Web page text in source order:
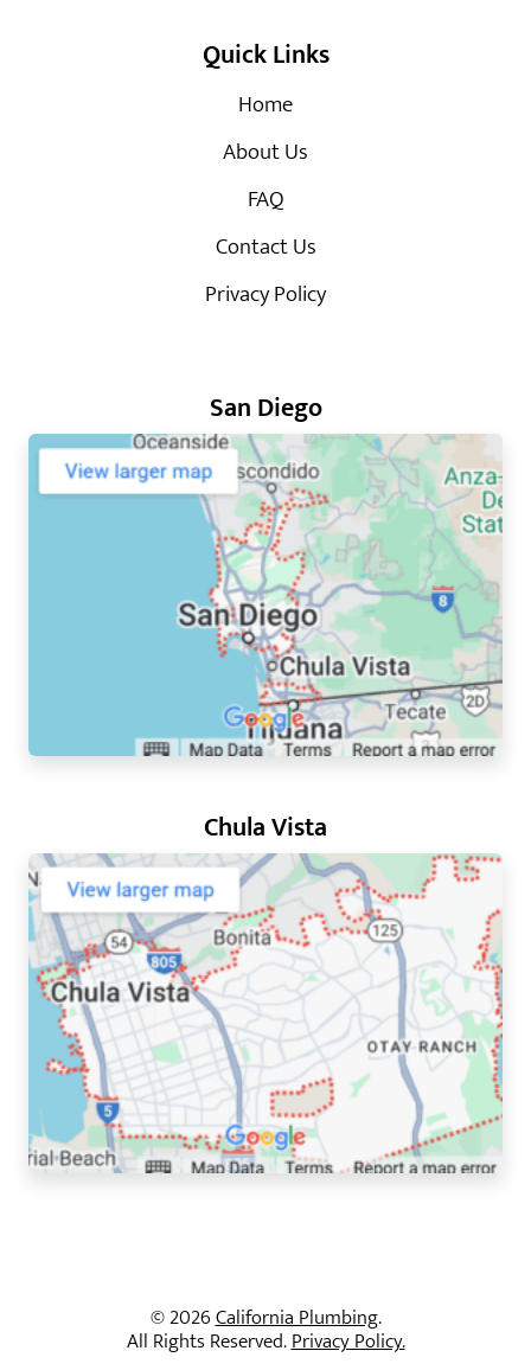
Quick Links
Home
About Us
FAQ
Contact Us
Privacy Policy
San Diego
Chula Vista
© 2026California Plumbing.
All Rights Reserved.Privacy Policy.